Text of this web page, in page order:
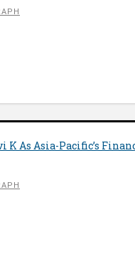
K As Asia-Pacific’s